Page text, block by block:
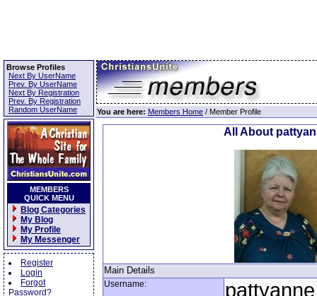
Browse Profiles
Next By UserName
Prev. By UserName
Next By Registration
Prev. By Registration
Random UserName
MEMBERS
QUICK MENU
Blog Categories
My Blog
My Profile
My Messenger
Register
Login
Forgot
Password?
You are here: Members Home / Member Profile
All About
Main Details
Username: pattyanne